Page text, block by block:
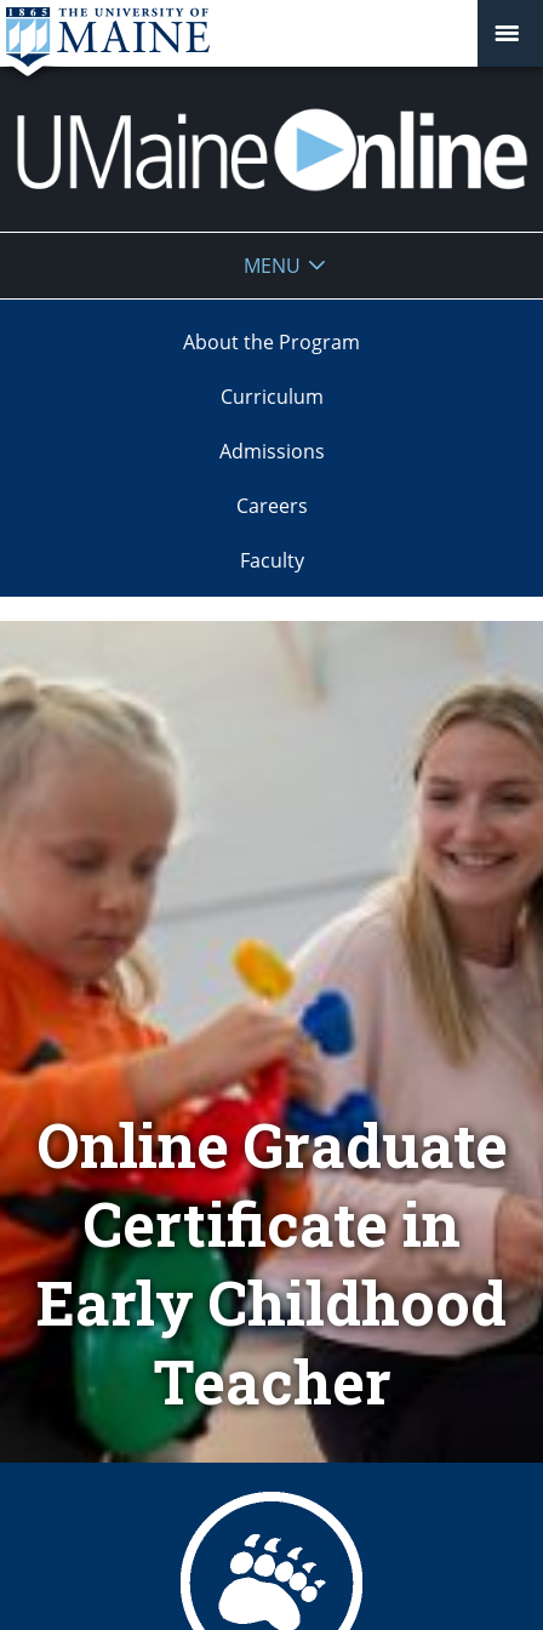
Online
MENU
About the Program
Curriculum
Admissions
Careers
Faculty
Online Graduate
Certificate in
Early Childhood
Teacher